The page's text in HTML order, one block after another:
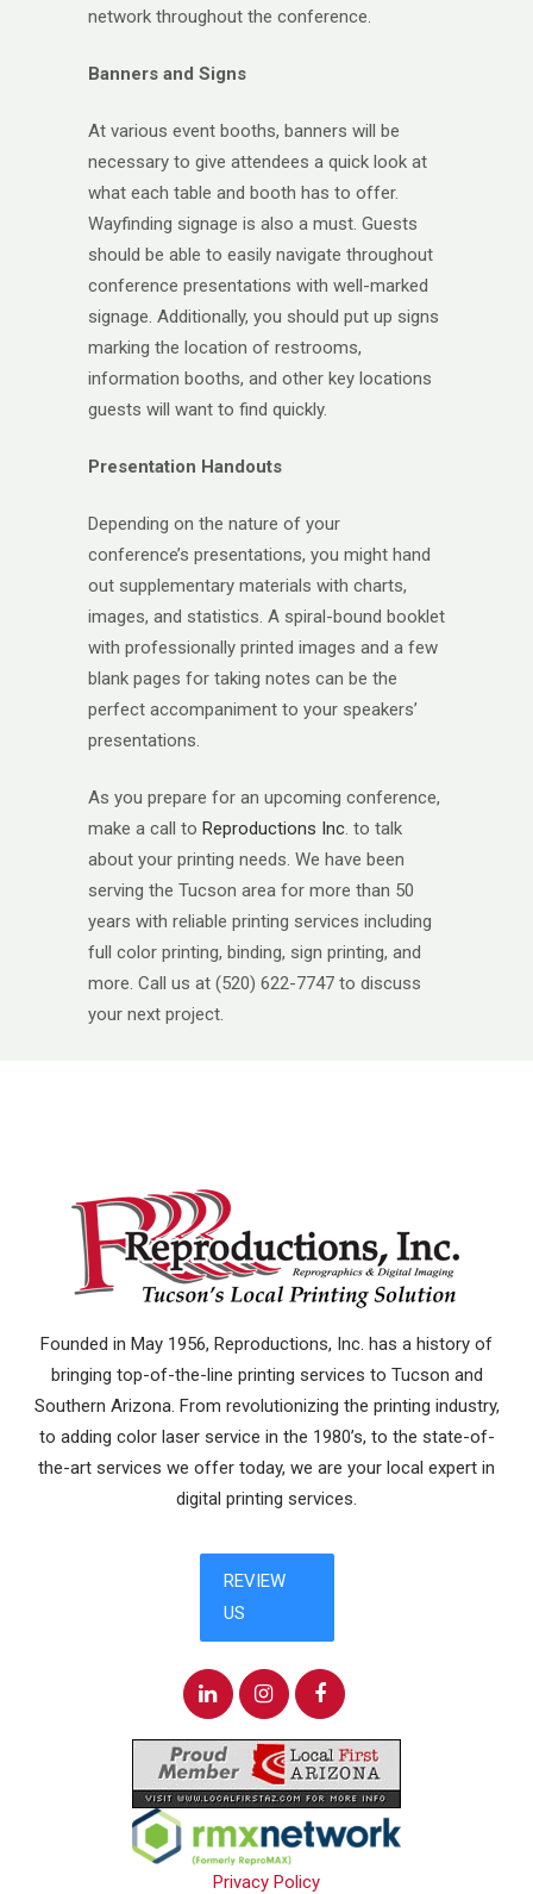
network throughout the conference.
Banners and Signs
At various event booths, banners will be
necessary to give attendees a quick look at
what each table and booth has to offer.
Wayfinding signage is also a must. Guests
should be able to easily navigate throughout
conference presentations with well-marked
signage. Additionally, you should put up signs
marking the location of restrooms,
information booths, and other key locations
guests will want to find quickly.
Presentation Handouts
Depending on the nature of your
conference’s presentations, you might hand
out supplementary materials with charts,
images, and statistics. A spiral-bound booklet
with professionally printed images and a few
blank pages for taking notes can be the
perfect accompaniment to your speakers’
presentations.
As you prepare for an upcoming conference,
make a call to Reproductions Inc. to talk
about your printing needs. We have been
serving the Tucson area for more than 50
years with reliable printing services including
full color printing, binding, sign printing, and
more. Call us at (520) 622-7747 to discuss
your next project.
Founded in May 1956, Reproductions, Inc. has a history of
bringing top-of-the-line printing services to Tucson and
Southern Arizona. From revolutionizing the printing industry,
to adding color laser service in the 1980’s, to the state-of-
the-art services we offer today, we are your local expert in
digital printing services.
Privacy Policy